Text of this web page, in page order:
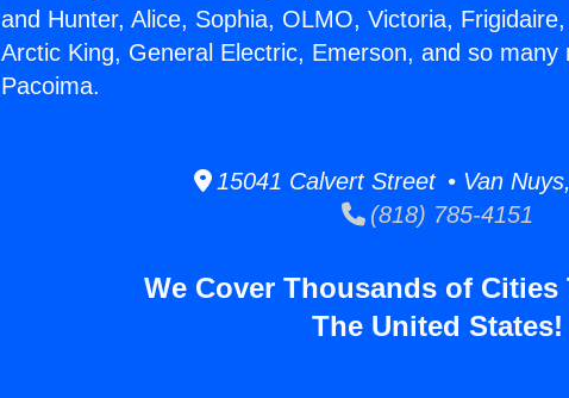
and Hunter, Alice, Sophia, OLMO, Victoria,
Arctic King, General Electric, Emerson, and so many
Pacoima.
15041 Calvert Street • Van
(818) 785-4151
We Cover Thousands of
The United States!